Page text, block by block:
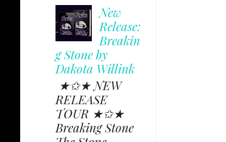
New
Release:
Breakin
g Stone by
Dakota Willink
★✩★ NEW
RELEASE
TOUR ★✩★
Breaking Stone